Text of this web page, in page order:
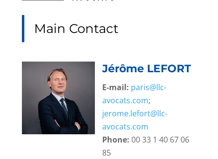
Main Contact
Jérôme LEFORT
E-mail: paris@llc-
avocats.com;
jerome.lefort@llc-
avocats.com
Phone: 00 33 1 40 67 06
85